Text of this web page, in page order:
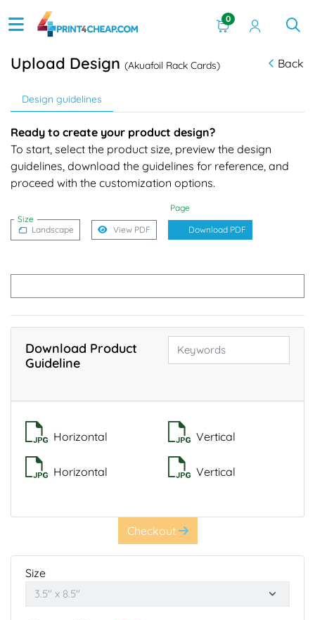
0
Upload Design (Akuafoil Rack Cards) Back
Design guidelines
Ready to create your product design?
To start, select the product size, preview the design
guidelines, download the guidelines for reference, and
proceed with the customization options.
Size
Page
Landscape View PDF Download PDF
Download Product
Guideline
Horizontal Vertical
Horizontal Vertical
Checkout
Size